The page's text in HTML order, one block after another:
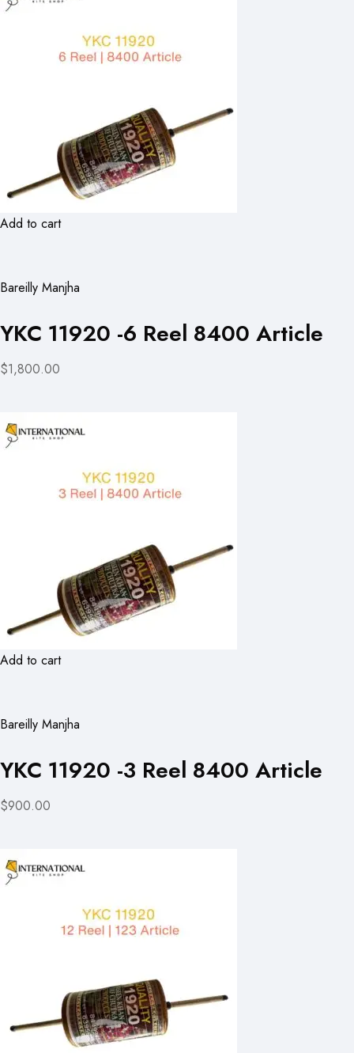
Add to cart
Bareilly Manjha
YKC 11920 -6 Reel 8400 Article
$1,800.00
Add to cart
Bareilly Manjha
YKC 11920 -3 Reel 8400 Article
$900.00